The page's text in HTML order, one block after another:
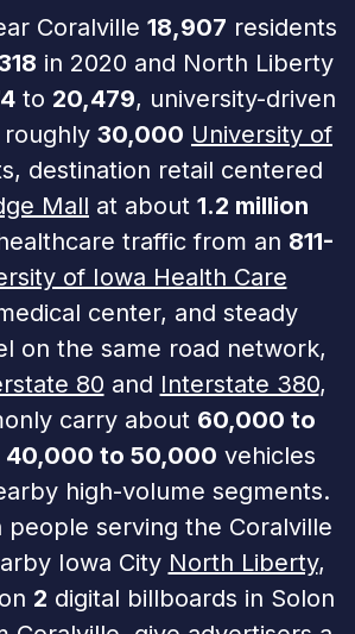
Coralville 18,907 residents
in 2020 and North Liberty
to 20,479, university-driven
30,000 University of
destination retail centered
Mall at about 1.2 million
traffic from an 811-
of Iowa Health Care
center, and steady
on the same road network,
80 and Interstate 380,
carry about 60,000 to
40,000 to 50,000 vehicles
high-volume segments.
people serving the Coralville
Iowa City North Liberty,
2 digital billboards in Solon